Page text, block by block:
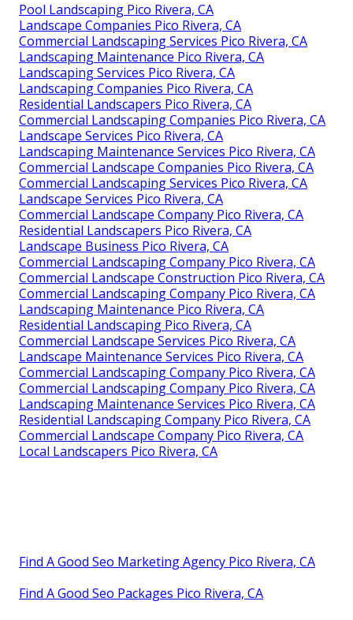
Pool Landscaping Pico Rivera, CA
Landscape Companies Pico Rivera, CA
Commercial Landscaping Services Pico Rivera, CA
Landscaping Maintenance Pico Rivera, CA
Landscaping Services Pico Rivera, CA
Landscaping Companies Pico Rivera, CA
Residential Landscapers Pico Rivera, CA
Commercial Landscaping Companies Pico Rivera, CA
Landscape Services Pico Rivera, CA
Landscaping Maintenance Services Pico Rivera, CA
Commercial Landscape Companies Pico Rivera, CA
Commercial Landscaping Services Pico Rivera, CA
Landscape Services Pico Rivera, CA
Commercial Landscape Company Pico Rivera, CA
Residential Landscapers Pico Rivera, CA
Landscape Business Pico Rivera, CA
Commercial Landscaping Company Pico Rivera, CA
Commercial Landscape Construction Pico Rivera, CA
Commercial Landscaping Company Pico Rivera, CA
Landscaping Maintenance Pico Rivera, CA
Residential Landscaping Pico Rivera, CA
Commercial Landscape Services Pico Rivera, CA
Landscape Maintenance Services Pico Rivera, CA
Commercial Landscaping Company Pico Rivera, CA
Commercial Landscaping Company Pico Rivera, CA
Landscaping Maintenance Services Pico Rivera, CA
Residential Landscaping Company Pico Rivera, CA
Commercial Landscape Company Pico Rivera, CA
Local Landscapers Pico Rivera, CA
Find A Good Seo Marketing Agency Pico Rivera, CA
Find A Good Seo Packages Pico Rivera, CA